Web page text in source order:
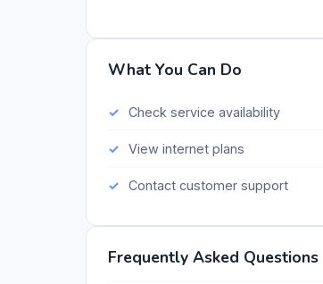
What You Can Do
Check service availability
View internet plans
Contact customer support
Frequently Asked Questions